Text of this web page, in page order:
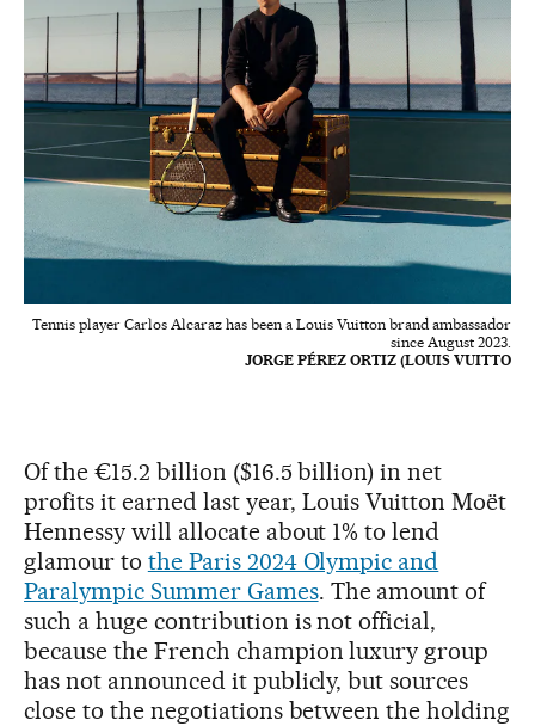
Tennis player Carlos Alcaraz has been a Louis Vuitton brand ambassador
since August 2023.
JORGE PÉREZ ORTIZ (LOUIS VUITTO
Of the €15.2 billion ($16.5 billion) in net
profits it earned last year, Louis Vuitton Moët
Hennessy will allocate about 1% to lend
glamour to the Paris 2024 Olympic and
Paralympic Summer Games. The amount of
such a huge contribution is not official,
because the French champion luxury group
has not announced it publicly, but sources
close to the negotiations between the holding